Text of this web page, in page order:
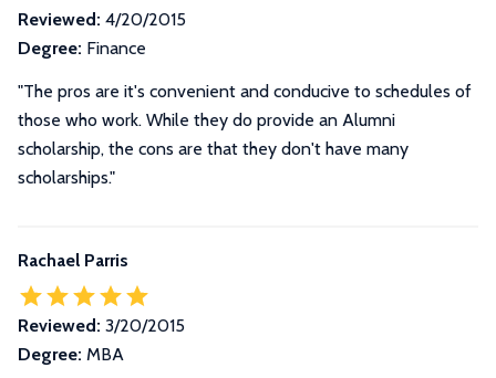
Reviewed: 4/20/2015
Degree: Finance
"The pros are it's convenient and conducive to schedules of
those who work. While they do provide an Alumni
scholarship, the cons are that they don't have many
scholarships."
Rachael Parris
Reviewed: 3/20/2015
Degree: MBA